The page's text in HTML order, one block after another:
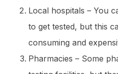
Local hospitals – You
to get tested, but this
consuming and
Pharmacies – Some